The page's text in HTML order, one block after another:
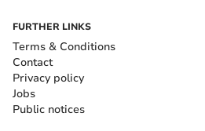
FURTHER LINKS
Terms & Conditions
Contact
Privacy policy
Jobs
Public notices